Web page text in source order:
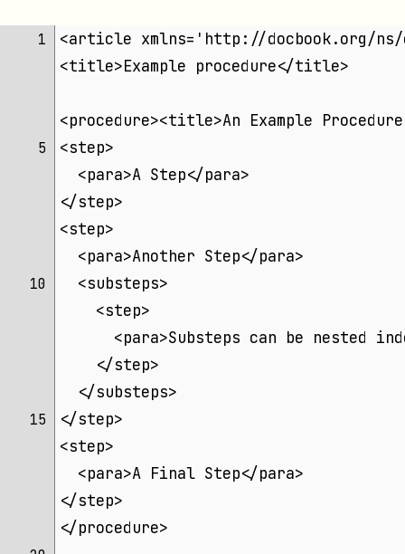
1
<article xmlns='http://docbook.org/ns/
<title>Example procedure</title>
<procedure><title>An Example
5
<step>
  <para>A Step</para>
</step>
<step>
  <para>Another Step</para>
10
  <substeps>
    <step>
<para>Substeps can be nested
    </step>
  </substeps>
15
</step>
<step>
  <para>A Final Step</para>
</step>
</procedure>